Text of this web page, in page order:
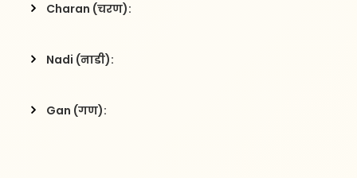
Charan (चरण):
Nadi (नाडी):
Gan (गण):